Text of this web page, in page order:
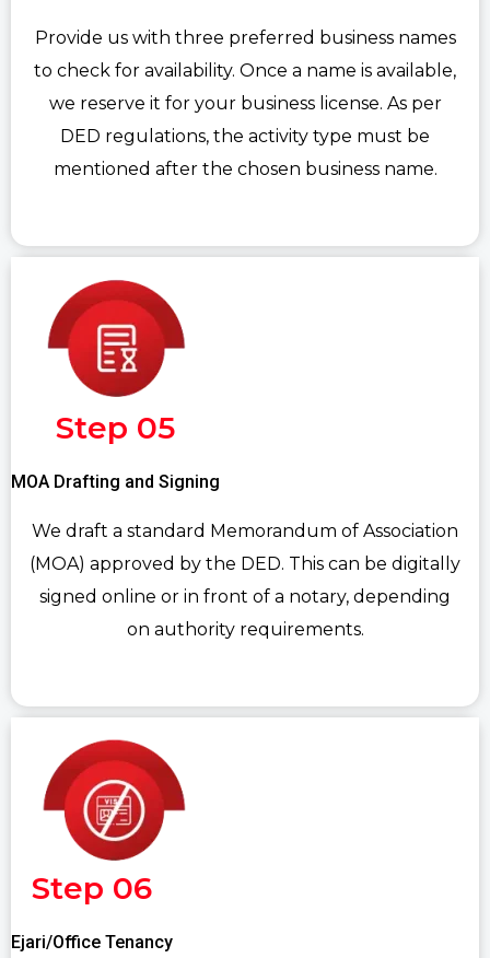
Provide us with three preferred business names
to check for availability. Once a name is available,
we reserve it for your business license. As per
DED regulations, the activity type must be
mentioned after the chosen business name.
Step 05
MOA Drafting and Signing
We draft a standard Memorandum of Association
(MOA) approved by the DED. This can be digitally
signed online or in front of a notary, depending
on authority requirements.
Step 06
Ejari/Office Tenancy